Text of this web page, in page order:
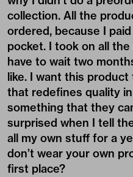
collection. All the
ordered, because I
pocket. I took on all
have to wait two
like. I want this
that redefines quality
something that they
surprised when I tell
all my own stuff for a
don’t wear your own
first place?